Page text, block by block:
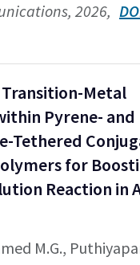
2026,
Metal
Pyrene- and
Tethered
for
Reaction in
M.G.,